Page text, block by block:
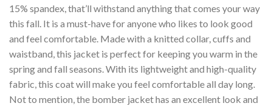
15% spandex, that’ll withstand anything that comes your way
this fall. It is a must-have for anyone who likes to look good
and feel comfortable. Made with a knitted collar, cuffs and
waistband, this jacket is perfect for keeping you warm in the
spring and fall seasons. With its lightweight and high-quality
fabric, this coat will make you feel comfortable all day long.
Not to mention, the bomber jacket has an excellent look and